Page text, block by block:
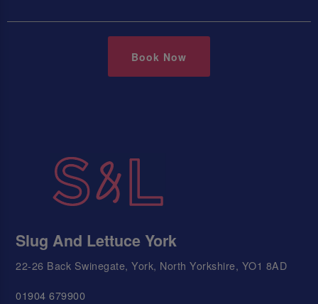
Book Now
Slug And Lettuce York
22-26 Back Swinegate, York, North Yorkshire, YO1 8AD
01904 679900